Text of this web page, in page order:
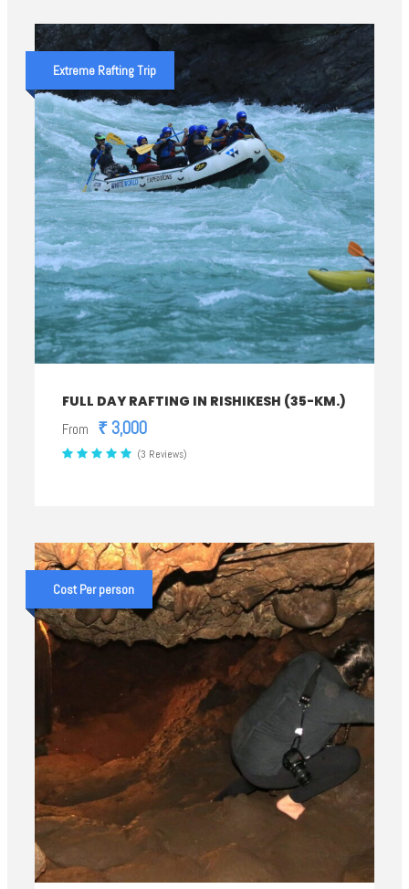
Extreme Rafting Trip
FULL DAY RAFTING IN RISHIKESH (35-KM.)
From ₹ 3,000
(3 Reviews)
Cost Per person